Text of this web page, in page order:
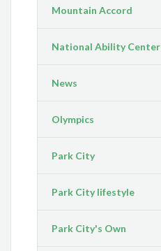
Mountain Accord
National Ability Center
News
Olympics
Park City
Park City lifestyle
Park City's Own